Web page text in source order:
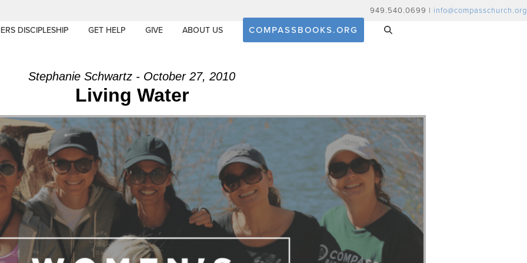
949.540.0699 | info@compasschurch.org
DISCIPLESHIP GET HELP GIVE ABOUT US COMPASSBOOKS.ORG
Stephanie Schwartz - October 27, 2010
Living Water